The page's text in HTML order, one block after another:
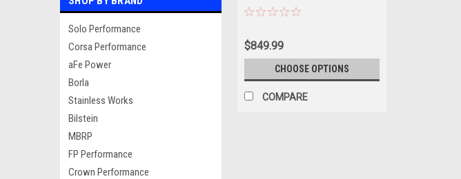
Solo Performance
Corsa Performance
aFe Power
Borla
Stainless Works
Bilstein
MBRP
FP Performance
Crown Performance
$849.99
CHOOSE OPTIONS
COMPARE